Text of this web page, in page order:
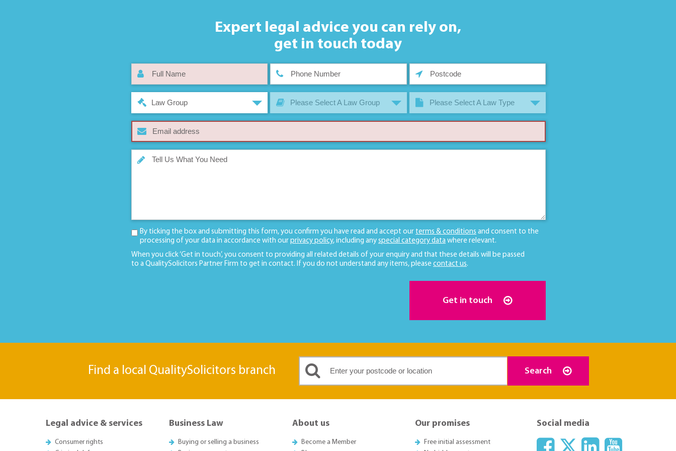
Expert legal advice you can rely on,
get in touch today
Law Group Please Select A Law Group Please Select A Law Type
By ticking the box and submitting this form, you confirm you have read and accept our terms & conditions and consent to the
processing of your data in accordance with our privacy policy, including any special category data where relevant.
When you click ‘Get in touch’, you consent to providing all related details of your enquiry and that these details will be passed
to a QualitySolicitors Partner Firm to get in contact. If you do not understand any items, please contact us.
Get in touch
Find a local QualitySolicitors branch Search
Legal advice & services
Consumer rights
Business Law
Buying or selling a business
About us
Become a Member
Our promises
Free initial assessment
Social media